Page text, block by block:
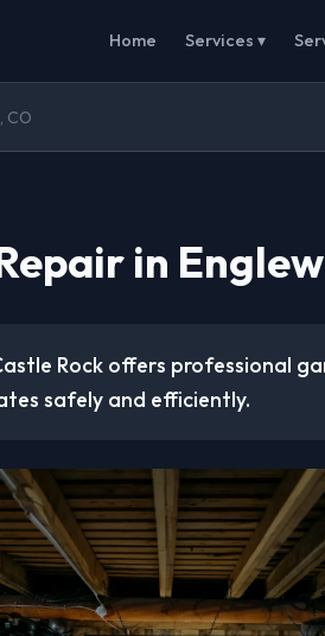
Home Services ▾
CO
in
Rock offers professional
safely and efficiently.